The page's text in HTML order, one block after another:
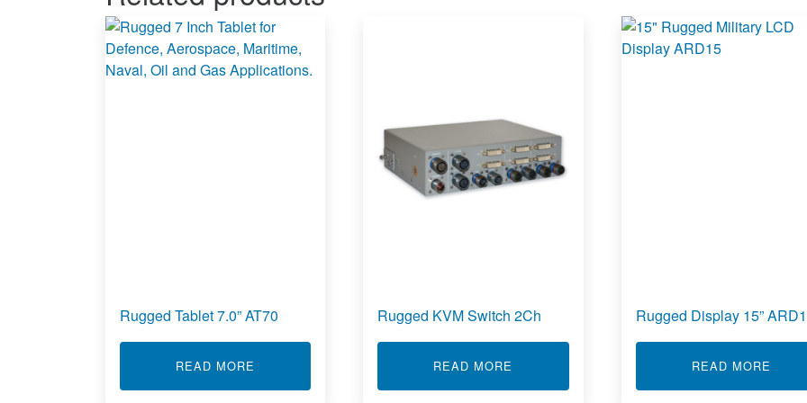
Rugged Tablet 7.0” AT70
READ MORE ABOUT RUGGED TABLET 7.0” AT70
Rugged KVM Switch 2Ch
READ MORE ABOUT RUGGED KVM SWITCH 2CH
Rugged Display 15”
READ MORE